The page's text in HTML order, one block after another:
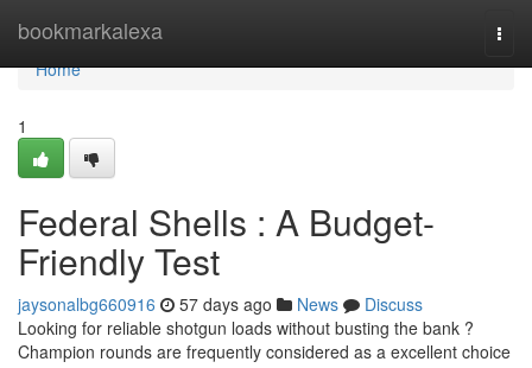
bookmarkalexa
Home
Home
1
Federal Shells : A Budget-
Friendly Test
jaysonalbg660916 57 days ago News
Discuss
Looking for reliable shotgun loads without busting the bank ?
Champion rounds are frequently considered as a excellent choice